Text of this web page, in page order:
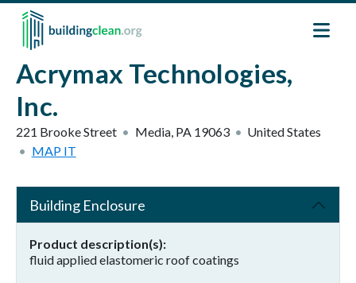
Skip to main content
Acrymax Technologies,
Inc.
221 Brooke Street Media, PA 19063
United States
MAP IT
Building Enclosure
Product description(s)
fluid applied elastomeric roof coatings